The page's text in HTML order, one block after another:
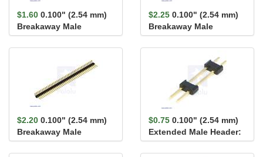
$1.60 0.100" (2.54 mm)
Breakaway Male
Header: 1×40-Pin, St...
$2.25 0.100" (2.54 mm)
Breakaway Male
Header: 2×40-Pin, St...
$2.20 0.100" (2.54 mm)
Breakaway Male
Header: 1×40-Pin, Ri...
$0.75 0.100" (2.54 mm)
Extended Male Header:
1×2-Pin, 22.8...